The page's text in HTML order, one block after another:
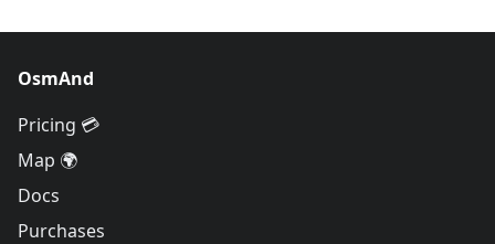
OsmAnd
Pricing 💳
Map 🌍
Docs
Purchases